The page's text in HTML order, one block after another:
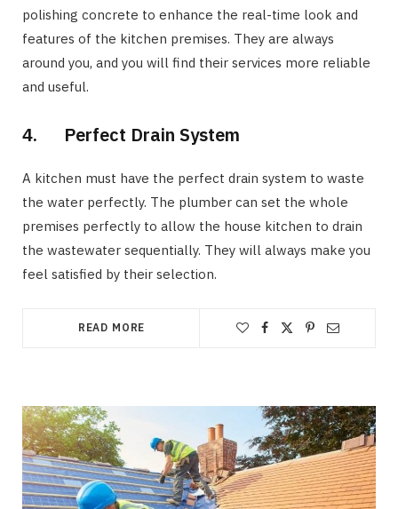
polishing concrete to enhance the real-time look and
features of the kitchen premises. They are always
around you, and you will find their services more reliable
and useful.
4. Perfect Drain System
A kitchen must have the perfect drain system to waste
the water perfectly. The plumber can set the whole
premises perfectly to allow the house kitchen to drain
the wastewater sequentially. They will always make you
feel satisfied by their selection.
READ MORE